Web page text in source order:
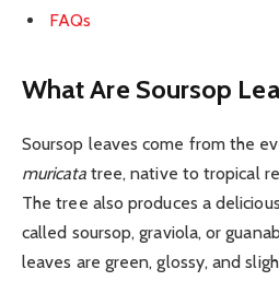
FAQs
What Are Soursop
Soursop leaves come from the
muricatatree, native to tropical
The tree also produces a
called soursop, graviola, or
leaves are green, glossy, and